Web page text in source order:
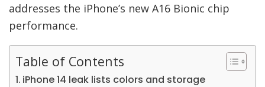
addresses the iPhone’s new A16 Bionic chip
performance.
Table of Contents
iPhone 14 leak lists colors and storage